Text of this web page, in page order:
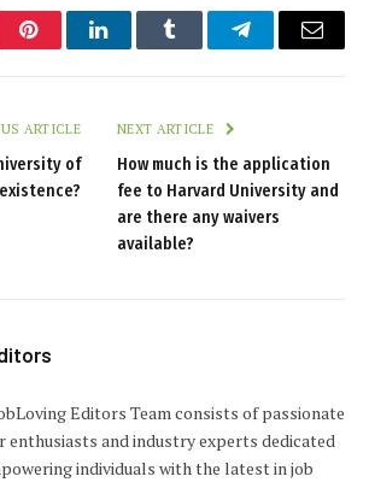
PinterestLinkedInTumblr TelegramEmail
ARTICLE
of
NEXT ARTICLE
How much is the application
fee to Harvard University and
are there any waivers
available?
Editors Team consists of passionate
enthusiasts and industry experts dedicated
individuals with the latest in job